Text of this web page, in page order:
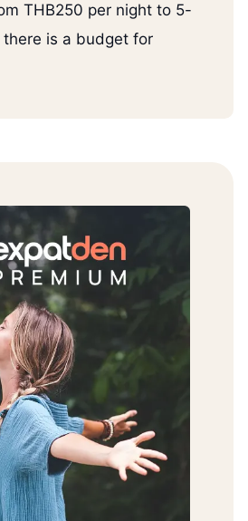
THB250 per night to 5-
is a budget for